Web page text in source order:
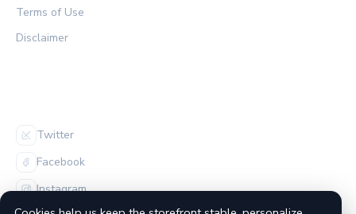
Terms of Use
Disclaimer
Twitter
Facebook
Instagram